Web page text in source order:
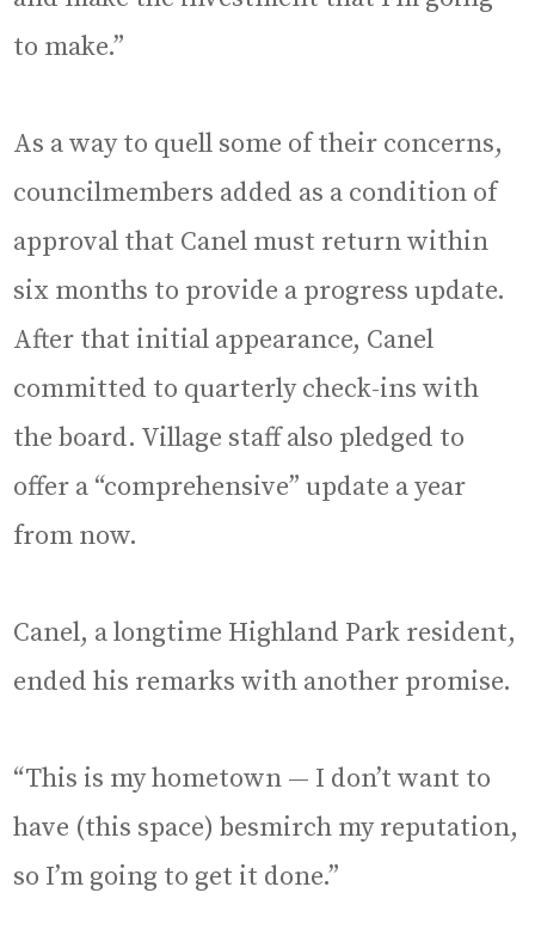
to make.”
As a way to quell some of their concerns,
councilmembers added as a condition of
approval that Canel must return within
six months to provide a progress update.
After that initial appearance, Canel
committed to quarterly check-ins with
the board. Village staff also pledged to
offer a “comprehensive” update a year
from now.
Canel, a longtime Highland Park resident,
ended his remarks with another promise.
“This is my hometown — I don’t want to
have (this space) besmirch my reputation,
so I’m going to get it done.”